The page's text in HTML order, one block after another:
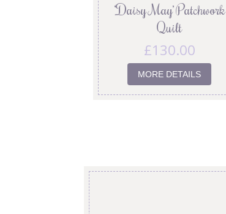
‘Daisy May’ Patchwork
Quilt
£130.00
MORE DETAILS